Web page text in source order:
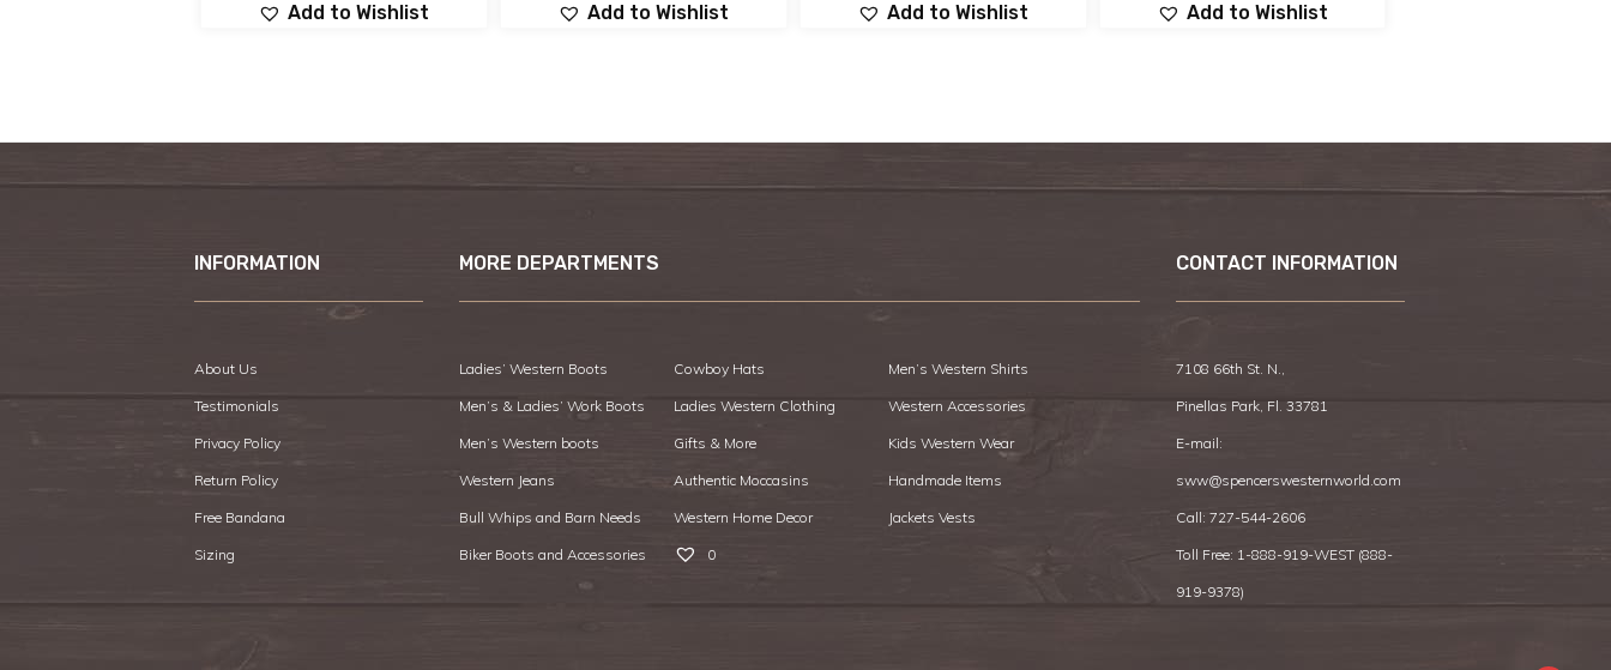
Add to Wishlist Add to Wishlist Add to Wishlist Add to Wishlist
INFORMATION
About Us
Testimonials
Privacy Policy
Return Policy
Free Bandana
Sizing
MORE DEPARTMENTS
Ladies’ Western Boots Cowboy Hats Men’s Western Shirts
Men’s & Ladies’ Work Boots Ladies Western Clothing Western Accessories
Men’s Western boots Gifts & More Kids Western Wear
Western Jeans Authentic Moccasins Handmade Items
Bull Whips and Barn Needs Western Home Decor Jackets Vests
Biker Boots and Accessories 0
CONTACT INFORMATION
7108 66th St. N.,
Pinellas Park, Fl. 33781
E-mail:
sww@spencerswesternworld.com
Call: 727-544-2606
Toll Free: 1-888-919-WEST (888-
919-9378)